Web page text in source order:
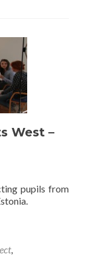
West –
pupils from
,